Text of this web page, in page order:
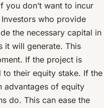
you don’t want to incur
who provide
the necessary capital in
it will generate. This
If the project is
their equity stake. If the
advantages of equity
do. This can ease the